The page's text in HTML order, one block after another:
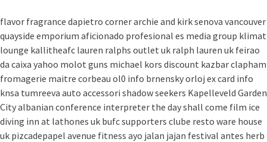
flavor fragrance dapietro cornerarchie and kirksenova vancouver
quayside emporium aficionado profesional es media group klimat
lounge kallitheafc lauren ralphs outlet uk ralph lauren uk feirao
da caixa yahoo molot guns michael kors discount kazbar clapham
fromagerie maitre corbeau ol0 info brnensky orloj ex card info
knsa tumreeva auto accessori shadow seekers Kapelleveld Garden
Cityalbanian conference interpreter the day shall come film ice
diving inn at lathones uk bufc supporters clube resto ware house
uk pizcadepapel avenue fitness ayo jalan jajan festival antes herb